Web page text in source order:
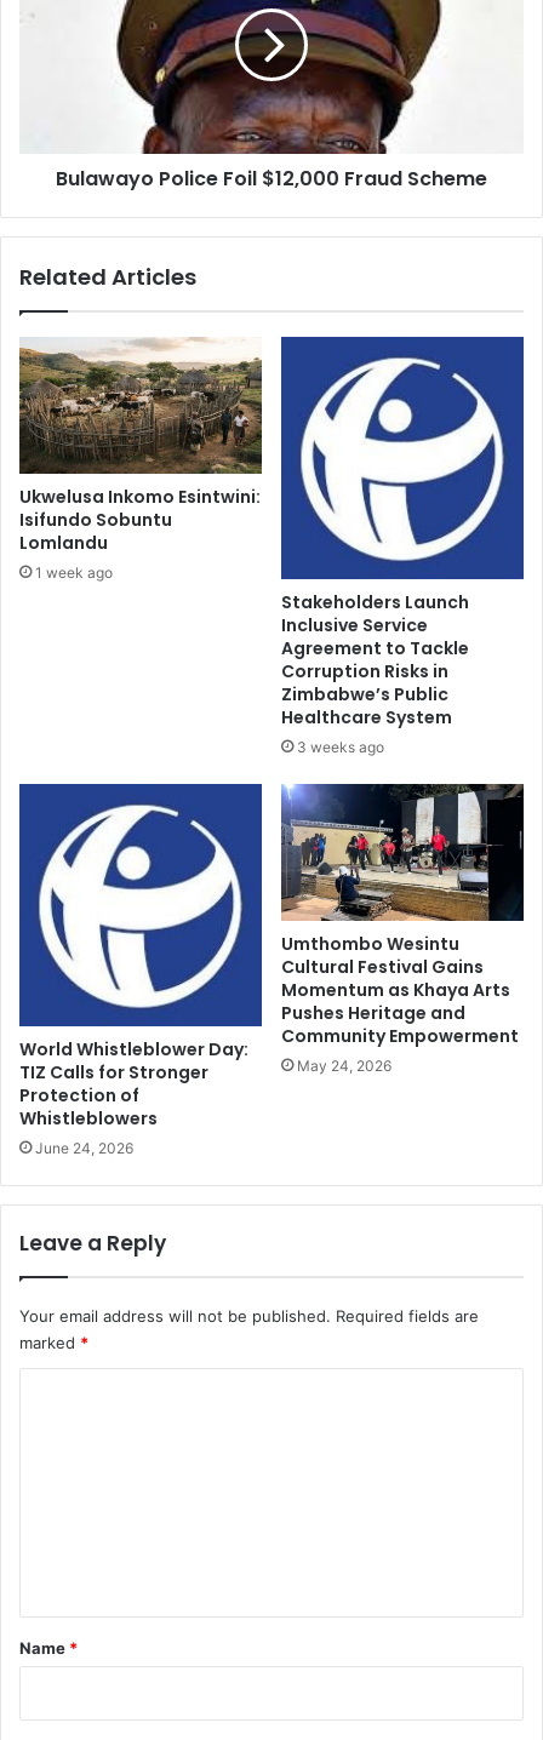
$12,000
Bulawayo Police Foil $12,000 Fraud Scheme
Related Articles
Ukwelusa Inkomo Esintwini:
Isifundo Sobuntu
Lomlandu
1 week ago
Stakeholders Launch
Inclusive Service
Agreement to Tackle
Corruption Risks in
Zimbabwe’s Public
Healthcare System
3 weeks ago
World Whistleblower Day:
TIZ Calls for Stronger
Protection of
Whistleblowers
June 24, 2026
Umthombo Wesintu
Cultural Festival Gains
Momentum as Khaya Arts
Pushes Heritage and
Community Empowerment
May 24, 2026
Leave a Reply
Your email address will not be published. Required fields are
marked *
*
Name *